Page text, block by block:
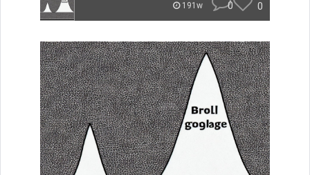
191w 0 0